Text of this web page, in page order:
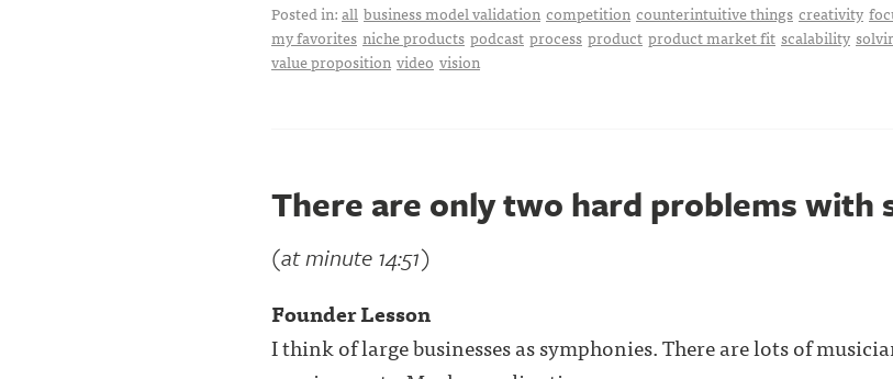
Posted in:all business model validation competition counterintuitive things creativity
my favorites niche products podcast process product product market fit scalability
value proposition video vision
There are only two hard problems with
(at minute 14:51)
Founder Lesson
I think of large businesses as symphonies. There are lots of